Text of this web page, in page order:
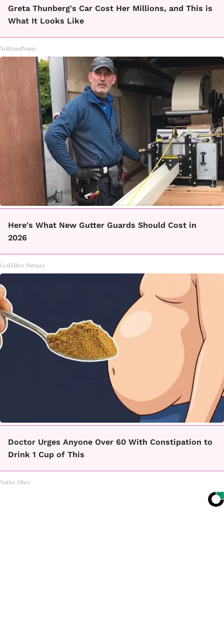
Greta Thunberg's Car Cost Her Millions, and This is
What It Looks Like
NoBrandName
Here's What New Gutter Guards Should Cost in
2026
LeafFilter Partner
Doctor Urges Anyone Over 60 With Constipation to
Drink 1 Cup of This
Native Fiber